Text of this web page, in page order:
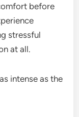
before
stressful
at all.
intense as the